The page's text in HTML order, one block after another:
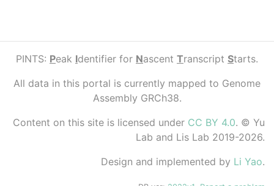
PINTS: Peak Identifier for Nascent Transcript Starts.
All data in this portal is currently mapped to Genome
Assembly GRCh38.
Content on this site is licensed under CC BY 4.0. © Yu
Lab and Lis Lab 2019-2026.
Design and implemented by Li Yao.